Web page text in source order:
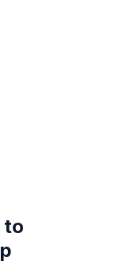
to